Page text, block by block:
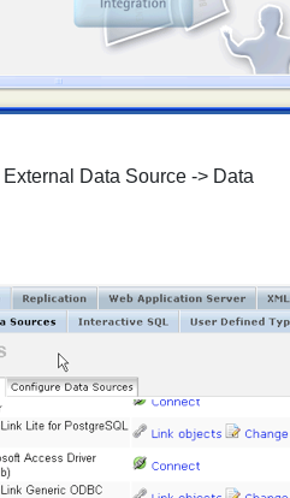
External Data Source -> Data